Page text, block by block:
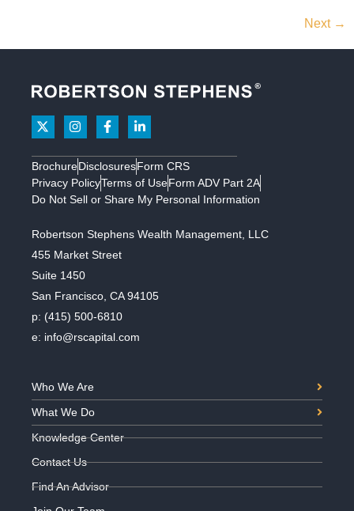
Next →
BrochureDisclosuresForm CRS
Privacy PolicyTerms of UseForm ADV Part 2A
Do Not Sell or Share My Personal Information
Robertson Stephens Wealth Management, LLC
455 Market Street
Suite 1450
San Francisco, CA 94105
p: (415) 500-6810
e: info@rscapital.com
Who We Are
What We Do
Knowledge Center
Contact Us
Find An Advisor